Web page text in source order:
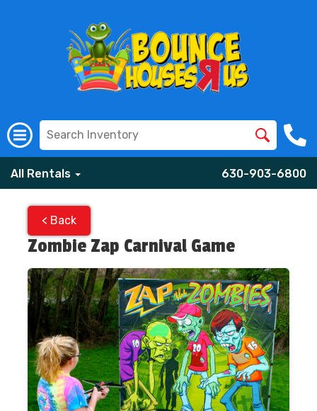
All Rentals 630-903-6800
< Back
Zombie Zap Carnival Game